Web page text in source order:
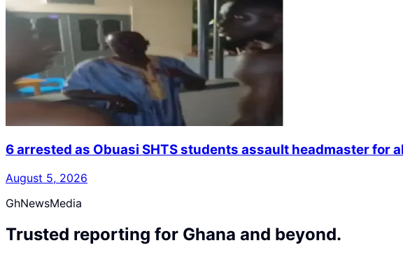
6 arrested as Obuasi SHTS students assault headmaster for
August 5, 2026
GhNewsMedia
Trusted reporting for Ghana and beyond.